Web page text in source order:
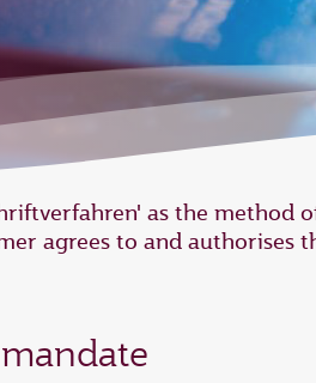
as the method
agrees to and authorises